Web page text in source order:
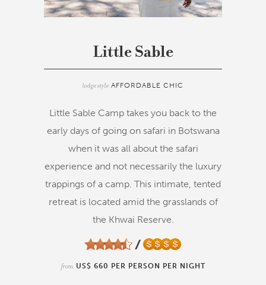
Little Sable
lodge style AFFORDABLE CHIC
Little Sable Camp takes you back to the
early days of going on safari in Botswana
when it was all about the safari
experience and not necessarily the luxury
trappings of a camp. This intimate, tented
retreat is located amid the grasslands of
the Khwai Reserve.
from US$ 660 PER PERSON PER NIGHT